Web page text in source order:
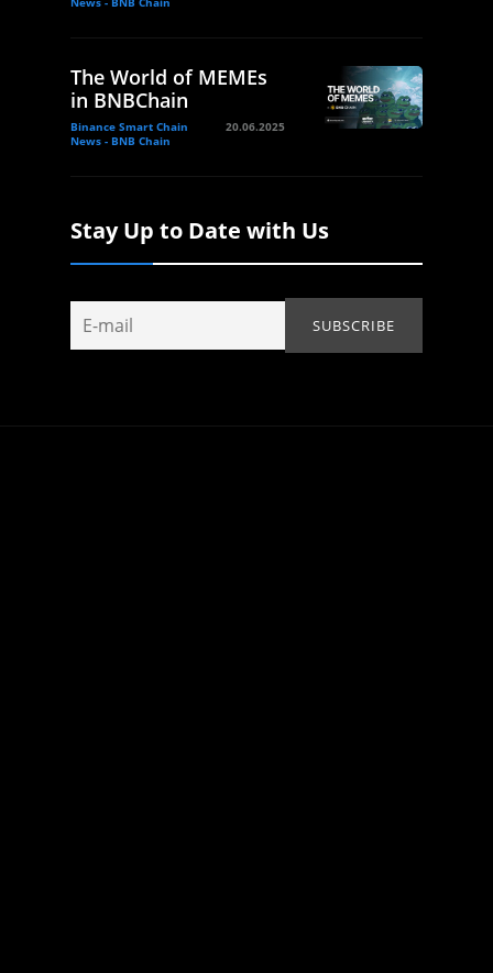
The World of MEMEs
in BNBChain
Binance Smart Chain
News - BNB Chain
20.06.2025
Stay Up to Date with Us